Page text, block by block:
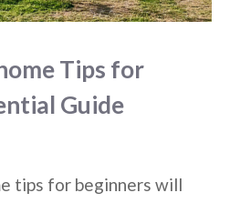
Tips for
Guide
tips for beginners will